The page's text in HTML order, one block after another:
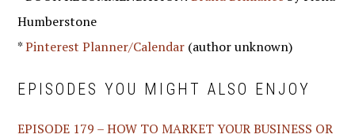
Humberstone
*Pinterest Planner/Calendar (author unknown)
EPISODES YOU MIGHT ALSO ENJOY
EPISODE 179 – HOW TO MARKET YOUR BUSINESS OR